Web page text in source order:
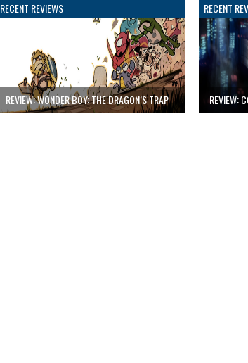
RECENT REVIEWS
REVIEW: WONDER BOY: THE DRAGON’S TRAP
RECENT
REVIEW: